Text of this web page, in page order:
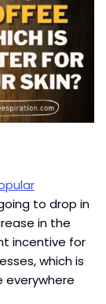
to drop in
in the
incentive for
which is